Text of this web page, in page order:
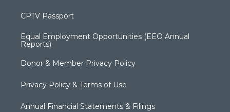
CPTV Passport
Equal Employment Opportunities (EEO Annual
Reports)
Donor & Member Privacy Policy
Privacy Policy & Terms of Use
Annual Financial Statements & Filings